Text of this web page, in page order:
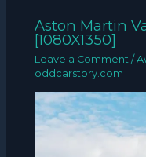
Aston Martin
[1080X1350]
Leave a Comment /
oddcarstory.com